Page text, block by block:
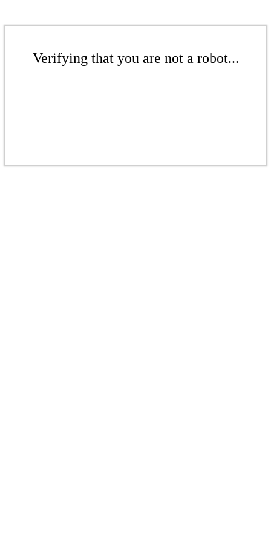
Verifying that you are not a robot...